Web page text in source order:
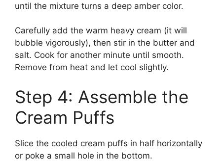
until the mixture turns a deep amber color.
Carefully add the warm heavy cream (it will
bubble vigorously), then stir in the butter and
salt. Cook for another minute until smooth.
Remove from heat and let cool slightly.
Step 4: Assemble the
Cream Puffs
Slice the cooled cream puffs in half horizontally
or poke a small hole in the bottom.